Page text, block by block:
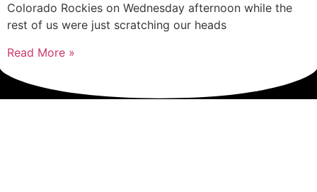
Colorado Rockies on Wednesday afternoon while the
rest of us were just scratching our heads
Read More »